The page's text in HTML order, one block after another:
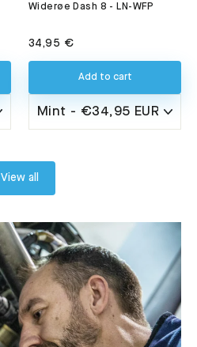
Widerøe Dash 8 - LN-WFP
34,95 €
Add to cart
View all